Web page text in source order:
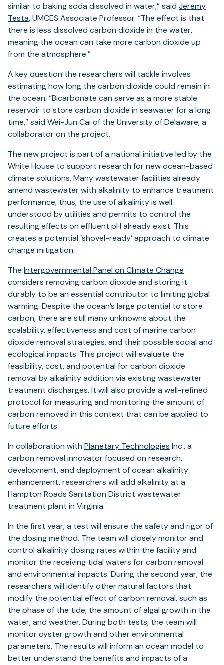
similar to baking soda dissolved in water,” said Jeremy
Testa, UMCES Associate Professor. “The effect is that
there is less dissolved carbon dioxide in the water,
meaning the ocean can take more carbon dioxide up
from the atmosphere.”
A key question the researchers will tackle involves
estimating how long the carbon dioxide could remain in
the ocean. “Bicarbonate can serve as a more stable
reservoir to store carbon dioxide in seawater for a long
time,” said Wei-Jun Cai of the University of Delaware, a
collaborator on the project.
The new project is part of a national initiative led by the
White House to support research for new ocean-based
climate solutions. Many wastewater facilities already
amend wastewater with alkalinity to enhance treatment
performance; thus, the use of alkalinity is well
understood by utilities and permits to control the
resulting effects on effluent pH already exist. This
creates a potential ‘shovel-ready’ approach to climate
change mitigation.
The Intergovernmental Panel on Climate Change
considers removing carbon dioxide and storing it
durably to be an essential contributor to limiting global
warming. Despite the ocean’s large potential to store
carbon, there are still many unknowns about the
scalability, effectiveness and cost of marine carbon
dioxide removal strategies, and their possible social and
ecological impacts. This project will evaluate the
feasibility, cost, and potential for carbon dioxide
removal by alkalinity addition via existing wastewater
treatment discharges. It will also provide a well-refined
protocol for measuring and monitoring the amount of
carbon removed in this context that can be applied to
future efforts.
In collaboration with Planetary Technologies Inc., a
carbon removal innovator focused on research,
development, and deployment of ocean alkalinity
enhancement, researchers will add alkalinity at a
Hampton Roads Sanitation District wastewater
treatment plant in Virginia.
In the first year, a test will ensure the safety and rigor of
the dosing method. The team will closely monitor and
control alkalinity dosing rates within the facility and
monitor the receiving tidal waters for carbon removal
and environmental impacts. During the second year, the
researchers will identify other natural factors that
modify the potential effect of carbon removal, such as
the phase of the tide, the amount of algal growth in the
water, and weather. During both tests, the team will
monitor oyster growth and other environmental
parameters. The results will inform an ocean model to
better understand the benefits and impacts of a